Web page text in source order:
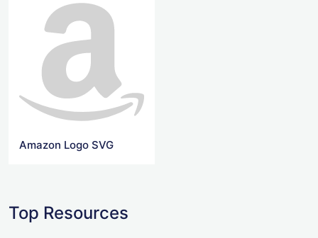
Amazon Logo SVG
Top Resources